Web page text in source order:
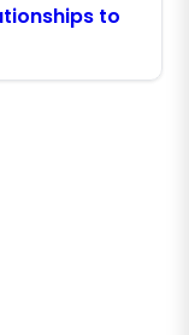
to